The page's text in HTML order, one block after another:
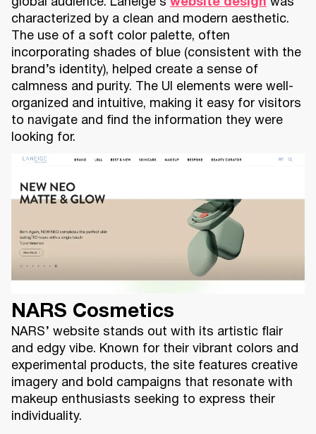
characterized by a clean and modern aesthetic.
The use of a soft color palette, often
incorporating shades of blue (consistent with the
brand’s identity), helped create a sense of
calmness and purity. The UI elements were well-
organized and intuitive, making it easy for visitors
to navigate and find the information they were
looking for.
NARS Cosmetics
NARS’ website stands out with its artistic flair
and edgy vibe. Known for their vibrant colors and
experimental products, the site features creative
imagery and bold campaigns that resonate with
makeup enthusiasts seeking to express their
individuality.